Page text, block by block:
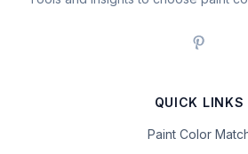
QUICK LINKS
Paint Color